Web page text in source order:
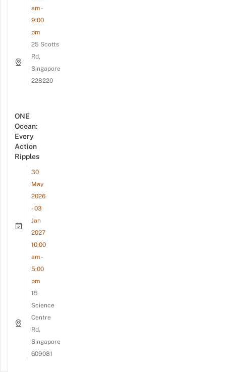
am -
9:00
pm
25 Scotts
Rd,
Singapore
228220
ONE
Ocean:
Every
Action
Ripples
30
May
2026
- 03
Jan
2027
10:00
am -
5:00
pm
15
Science
Centre
Rd,
Singapore
609081